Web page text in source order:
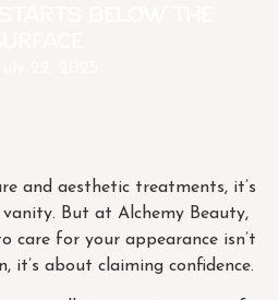
and aesthetic treatments, it’s
But at Alchemy Beauty,
care for your appearance isn’t
it’s about claiming confidence.